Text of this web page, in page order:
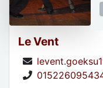
Le Vent